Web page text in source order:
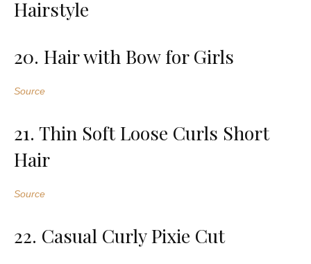
Hairstyle
20. Hair with Bow for Girls
Source
21. Thin Soft Loose Curls Short
Hair
Source
22. Casual Curly Pixie Cut